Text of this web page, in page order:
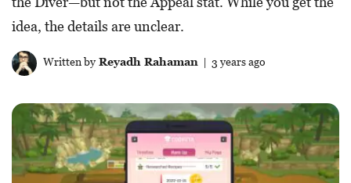
idea, the details are unclear.
Written byReyadh Rahaman | 3 years ago